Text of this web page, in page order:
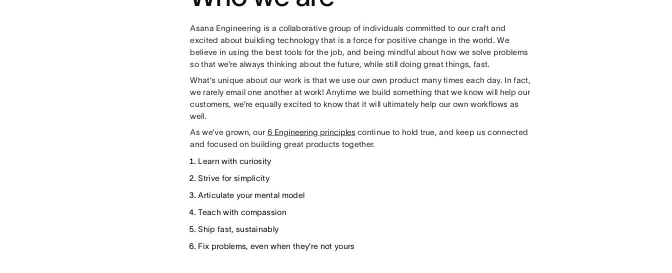
Asana Engineering is a collaborative group of individuals committed to our craft and
excited about building technology that is a force for positive change in the world. We
believe in using the best tools for the job, and being mindful about how we solve problems
so that we’re always thinking about the future, while still doing great things, fast.
What’s unique about our work is that we use our own product many times each day. In fact,
we rarely email one another at work! Anytime we build something that we know will help our
customers, we’re equally excited to know that it will ultimately help our own workflows as
well.
As we’ve grown, our 6 Engineering principles continue to hold true, and keep us connected
and focused on building great products together.
Learn with curiosity
Strive for simplicity
Articulate your mental model
Teach with compassion
Ship fast, sustainably
Fix problems, even when they’re not yours